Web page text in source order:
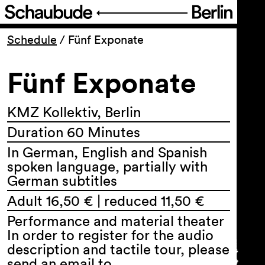
Program
Ticketing
Accessi­bility
About Us
Schedule / Fünf Exponate
Fünf Exponate
KMZ Kollektiv, Berlin
Duration 60 Minutes
In German, English and Spanish
spoken language, partially with
German subtitles
Adult 16,50 € | reduced 11,50 €
Performance and material theater
In order to register for the audio
description and tactile tour, please